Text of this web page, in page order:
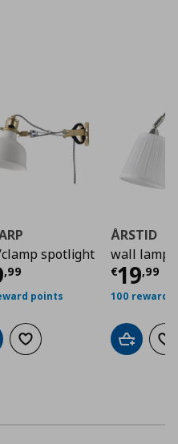
€ 379,00
spotlight
,99 τιμή€
points
to cartAdd to wishlist
ÅRSTID
wall lamp
€19,99
100 reward
Add to